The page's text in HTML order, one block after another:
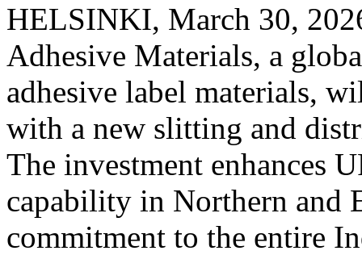
HELSINKI, March 30,
Adhesive Materials, a
adhesive label materials,
with a new slitting and
The investment enhances
capability in Northern and
commitment to the entire